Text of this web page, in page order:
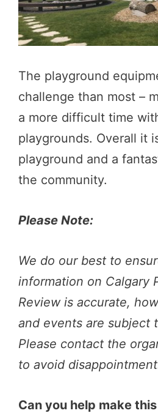
The playground
challenge than most –
a more difficult time
playgrounds. Overall it
playground and a
the community.
Please Note:
We do our best to
information on Calgary
Review is accurate,
and events are subject
Please contact the
to avoid
Can you help make